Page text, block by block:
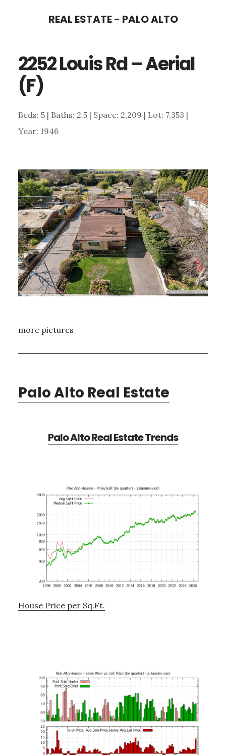
content
sidebar
REAL ESTATE - PALO ALTO
2252 Louis Rd – Aerial
(F)
Beds: 5 | Baths: 2.5 | Space: 2,209 | Lot: 7,353 |
Year: 1946
more pictures
Palo Alto Real Estate
Palo Alto Real Estate Trends
House Price per Sq.Ft.